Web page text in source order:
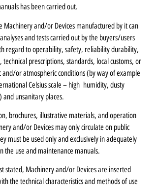
has been carried out.
and/or Devices manufactured by it can
and tests carried out by the buyers/users
regard to operability, safety, reliability durability,
prescriptions, standards, local customs, or
or atmospheric conditions (by way of example
Celsius scale – high humidity, dusty
unsanitary places.
brochures, illustrative materials, and operation
and/or Devices may only circulate on public
must be used only and exclusively in adequately
the use and maintenance manuals.
stated, Machinery and/or Devices are inserted
the technical characteristics and methods of use